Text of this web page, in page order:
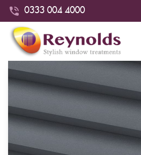
0333 004 4000